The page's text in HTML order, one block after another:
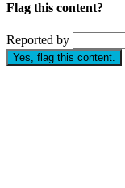
Flag this content?
Reported by
Yes, flag this content.